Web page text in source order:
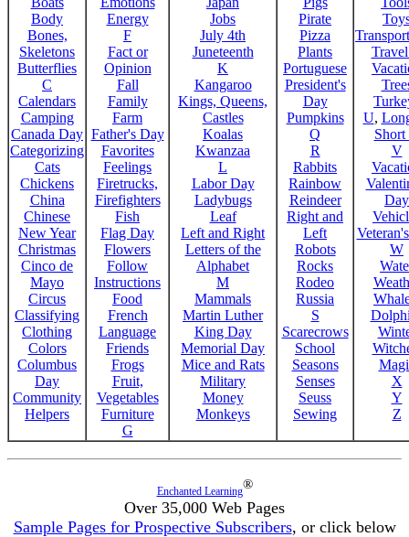
Body
Bones,
Skeletons
Butterflies
C
Calendars
Camping
Canada Day
Categorizing
Cats
Chickens
China
Chinese
New Year
Christmas
Cinco de
Mayo
Circus
Classifying
Clothing
Colors
Columbus
Day
Community
Helpers
Energy
F
Fact or
Opinion
Fall
Family
Farm
Father's Day
Favorites
Feelings
Firetrucks,
Firefighters
Fish
Flag Day
Flowers
Follow
Instructions
Food
French
Language
Friends
Frogs
Fruit,
Vegetables
Furniture
G
Jobs
July 4th
Juneteenth
K
Kangaroo
Kings, Queens,
Castles
Koalas
Kwanzaa
L
Labor Day
Ladybugs
Leaf
Left and Right
Letters of the
Alphabet
M
Mammals
Martin Luther
King Day
Memorial Day
Mice and Rats
Military
Money
Monkeys
Pirate
Pizza
Plants
Portuguese
President's
Day
Pumpkins
Q
R
Rabbits
Rainbow
Reindeer
Right and
Left
Robots
Rocks
Rodeo
Russia
S
Scarecrows
School
Seasons
Senses
Seuss
Sewing
U,
Short
V
Day
W
X
Y
Z
Enchanted Learning®
Over 35,000 Web Pages
Sample Pages for Prospective Subscribers, or click below